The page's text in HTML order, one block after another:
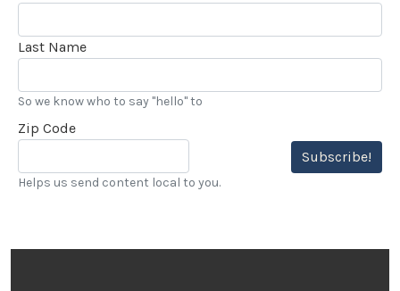
Last Name
So we know who to say "hello" to
Zip Code
Subscribe!
Helps us send content local to you.